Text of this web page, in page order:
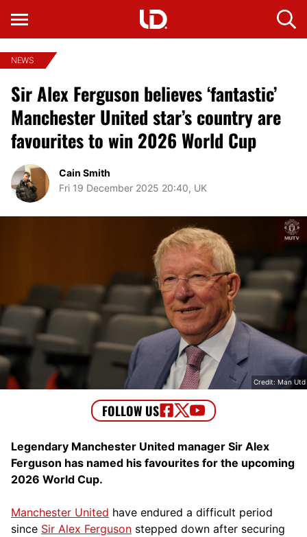
NEWS
Sir Alex Ferguson believes ‘fantastic’
Manchester United star’s country are
favourites to win 2026 World Cup
Cain Smith
Fri 19 December 2025 20:40, UK
Credit: Man Utd
Legendary Manchester United manager Sir Alex
Ferguson has named his favourites for the upcoming
2026 World Cup.
Manchester United have endured a difficult period
since Sir Alex Ferguson stepped down after securing